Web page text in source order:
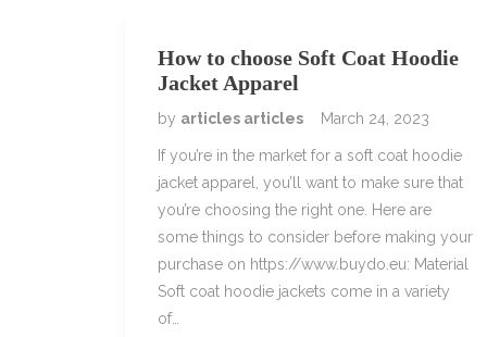
How to choose Soft Coat Hoodie
Jacket Apparel
by articles articles March 24, 2023
If you’re in the market for a soft coat hoodie
jacket apparel, you’ll want to make sure that
you’re choosing the right one. Here are
some things to consider before making your
purchase on https://www.buydo.eu: Material
Soft coat hoodie jackets come in a variety
of…